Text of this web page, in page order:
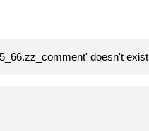
doesn't exist